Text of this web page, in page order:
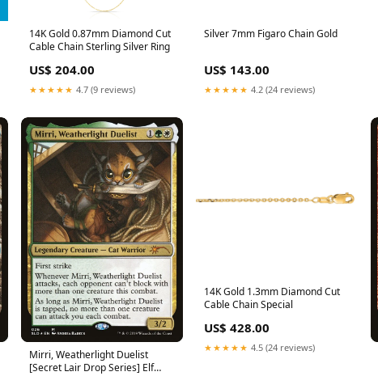
14K Gold 0.87mm Diamond Cut
Cable Chain Sterling Silver Ring
US$ 204.00
★★★★★ 4.7 (9 reviews)
Silver 7mm Figaro Chain Gold
US$ 143.00
★★★★★ 4.2 (24 reviews)
Mirri, Weatherlight Duelist
[Secret Lair Drop Series] Elf
14K Gold 1.3mm Diamond Cut
Cable Chain Special
US$ 428.00
★★★★★ 4.5 (24 reviews)